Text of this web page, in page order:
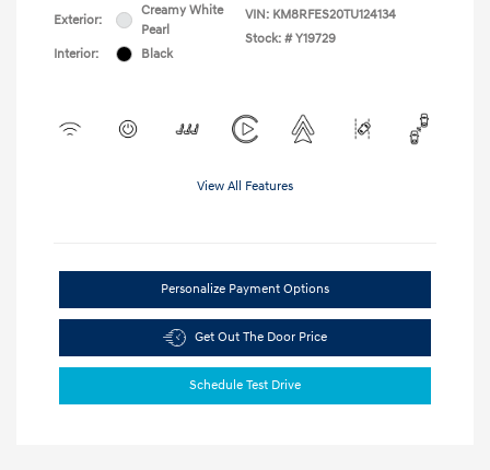
Exterior:
Creamy White
Pearl
Interior:
Black
VIN: KM8RFES20TU124134
Stock: # Y19729
View All Features
Personalize Payment Options
Get Out The Door Price
Schedule Test Drive